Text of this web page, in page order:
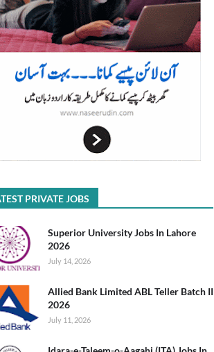
PRIVATE JOBS
Superior University Jobs In Lahore
2026
July 14, 2026
Allied Bank Limited ABL Teller Batch II
2026
July 11, 2026